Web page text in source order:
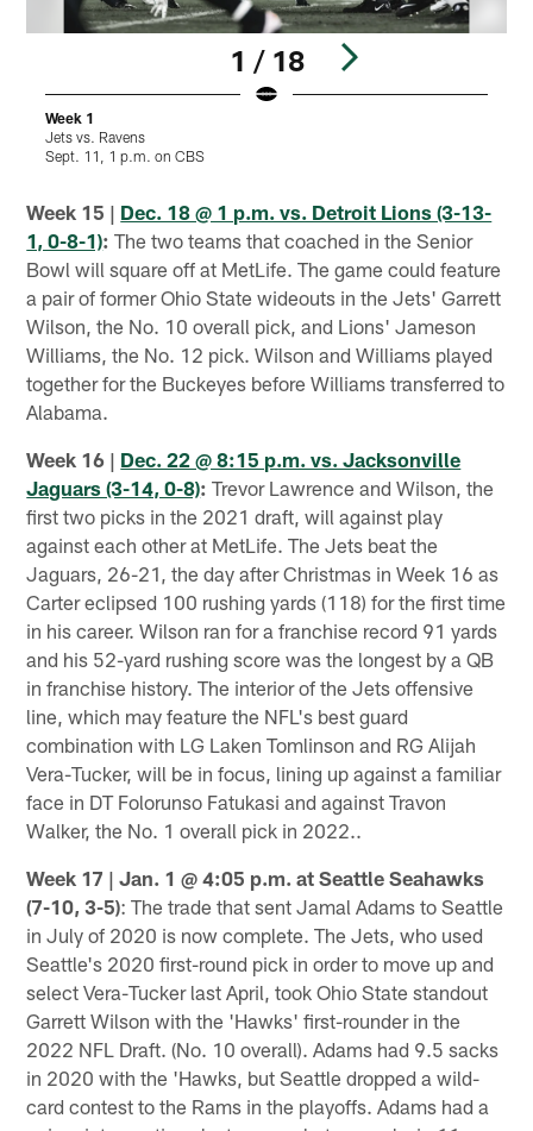
1 / 18
Week 1
Jets vs. Ravens
Sept. 11, 1 p.m. on CBS
Week 15 | Dec. 18 @ 1 p.m. vs. Detroit Lions (3-13-
1, 0-8-1): The two teams that coached in the Senior
Bowl will square off at MetLife. The game could feature
a pair of former Ohio State wideouts in the Jets' Garrett
Wilson, the No. 10 overall pick, and Lions' Jameson
Williams, the No. 12 pick. Wilson and Williams played
together for the Buckeyes before Williams transferred to
Alabama.
Week 16 | Dec. 22 @ 8:15 p.m. vs. Jacksonville
Jaguars (3-14, 0-8): Trevor Lawrence and Wilson, the
first two picks in the 2021 draft, will against play
against each other at MetLife. The Jets beat the
Jaguars, 26-21, the day after Christmas in Week 16 as
Carter eclipsed 100 rushing yards (118) for the first time
in his career. Wilson ran for a franchise record 91 yards
and his 52-yard rushing score was the longest by a QB
in franchise history. The interior of the Jets offensive
line, which may feature the NFL's best guard
combination with LG Laken Tomlinson and RG Alijah
Vera-Tucker, will be in focus, lining up against a familiar
face in DT Folorunso Fatukasi and against Travon
Walker, the No. 1 overall pick in 2022..
Week 17 | Jan. 1 @ 4:05 p.m. at Seattle Seahawks
(7-10, 3-5): The trade that sent Jamal Adams to Seattle
in July of 2020 is now complete. The Jets, who used
Seattle's 2020 first-round pick in order to move up and
select Vera-Tucker last April, took Ohio State standout
Garrett Wilson with the 'Hawks' first-rounder in the
2022 NFL Draft. (No. 10 overall). Adams had 9.5 sacks
in 2020 with the 'Hawks, but Seattle dropped a wild-
card contest to the Rams in the playoffs. Adams had a